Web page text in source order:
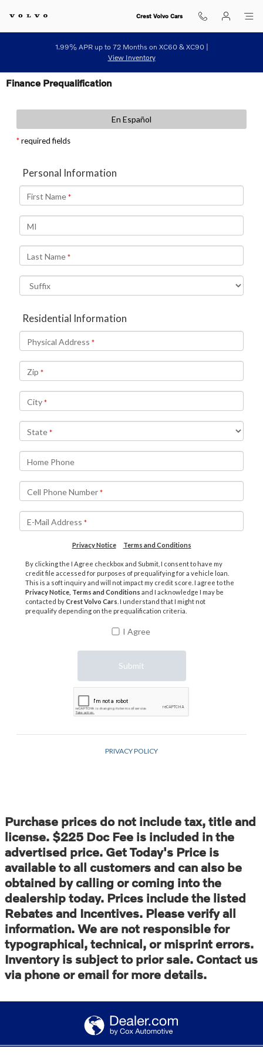
Crest Volvo Cars
1.99% APR up to 72 Months on XC60 & XC90 |
View Inventory
Finance Prequalification
Purchase prices do not include tax, title and
license. $225 Doc Fee is included in the
advertised price. Get Today's Price is
available to all customers and can also be
obtained by calling or coming into the
dealership today. Prices include the listed
Rebates and Incentives. Please verify all
information. We are not responsible for
typographical, technical, or misprint errors.
Inventory is subject to prior sale. Contact us
via phone or email for more details.